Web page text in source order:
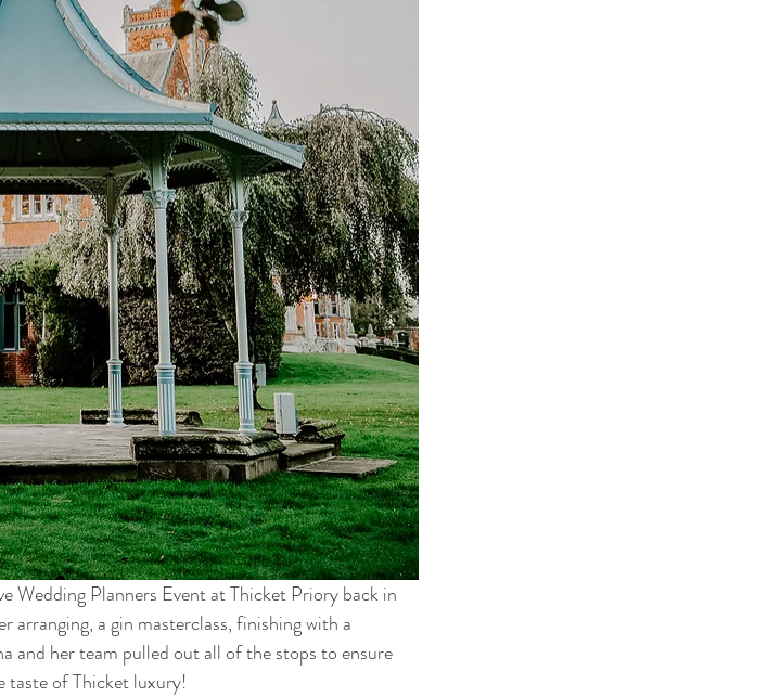
Wedding Planners Event at Thicket Priory back in
a gin masterclass, finishing with a
and her team pulled out all of the stops to ensure
taste of Thicket luxury!